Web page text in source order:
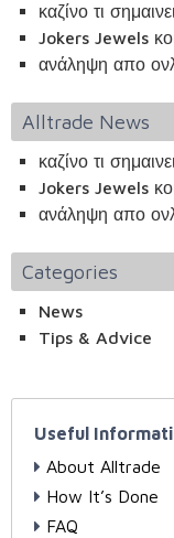
καζίνο τι σημαινει
Jokers Jewels
ανάληψη απο
Alltrade News
καζίνο τι σημαινει
Jokers Jewels
ανάληψη απο
Categories
News
Tips & Advice
Useful
About Alltrade
How It’s Done
FAQ